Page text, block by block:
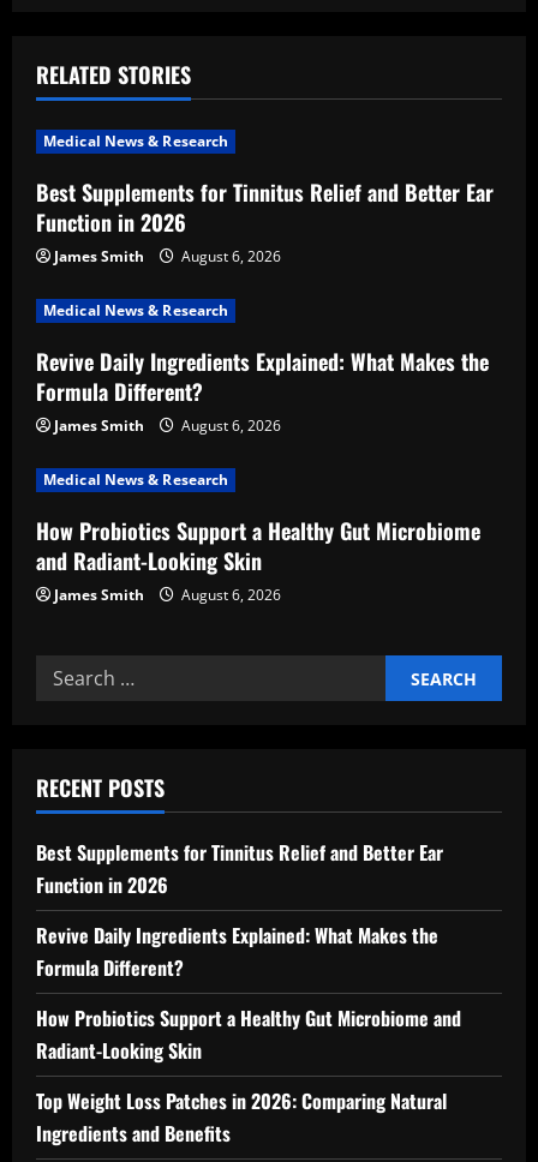
v
i
g
a
t
i
o
n
RELATED STORIES
Medical News & Research
Best Supplements for Tinnitus Relief and Better Ear
Function in 2026
James Smith August 6, 2026
Medical News & Research
Revive Daily Ingredients Explained: What Makes the
Formula Different?
James Smith August 6, 2026
Medical News & Research
How Probiotics Support a Healthy Gut Microbiome
and Radiant-Looking Skin
James Smith August 6, 2026
Search
for:
RECENT POSTS
Best Supplements for Tinnitus Relief and Better Ear
Function in 2026
Revive Daily Ingredients Explained: What Makes the
Formula Different?
How Probiotics Support a Healthy Gut Microbiome and
Radiant-Looking Skin
Top Weight Loss Patches in 2026: Comparing Natural
Ingredients and Benefits